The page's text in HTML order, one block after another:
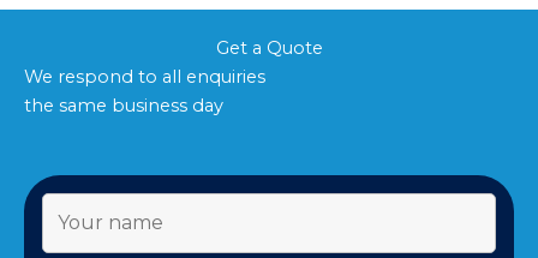
Get a Quote
We respond to all enquiries
the same business day